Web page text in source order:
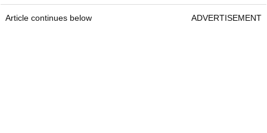
Article continues below ADVERTISEMENT